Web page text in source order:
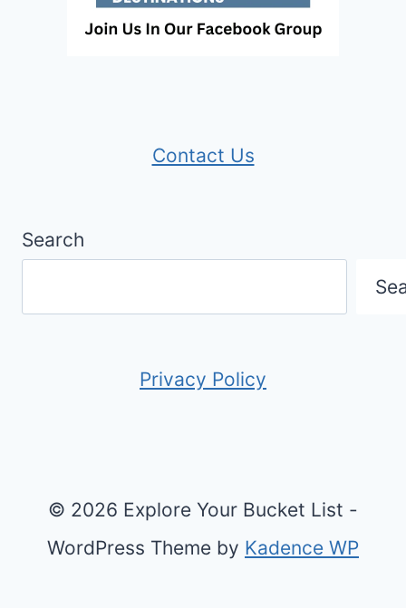
Contact Us
Search
Privacy Policy
© 2026 Explore Your Bucket List -
WordPress Theme by Kadence WP